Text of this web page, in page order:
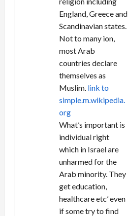
England, Greece and
Scandinavian states.
Not to many ion,
most Arab
countries declare
themselves as
Muslim. link to
simple.m.wikipedia.
org
What’s important is
individual right
which in Israel are
unharmed for the
Arab minority. They
get education,
healthcare etc’ even
if some try to find